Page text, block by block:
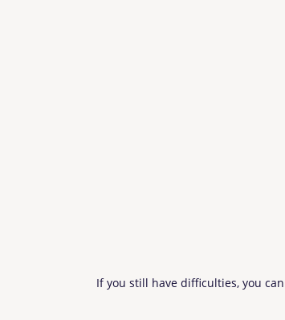
If you still have difficulties, you